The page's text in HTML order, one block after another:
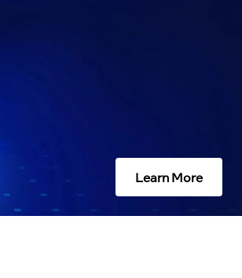
Learn More